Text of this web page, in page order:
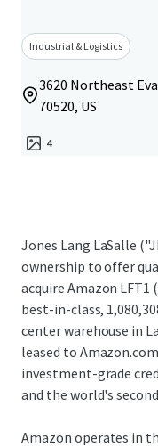
Industrial & Logistics
3620 Northeast
70520, US
4
Jones Lang LaSalle
ownership to offer
acquire Amazon
best-in-class,
center warehouse in
leased to
investment-grade
and the world's
Amazon operates in